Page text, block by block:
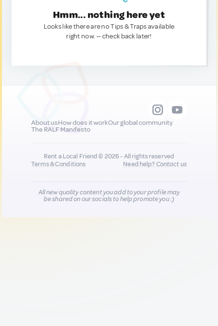
Hmm... nothing here yet
Looks like there are no Tips & Traps available
right now. — check back later!
About usHow does it workOur global community
The RALF Manifesto
Rent a Local Friend © 2026 - All rights reserved
Terms & Conditions
Need help?Contact us
All new quality content you add to your profile may
be shared on our socials to help promote you :)